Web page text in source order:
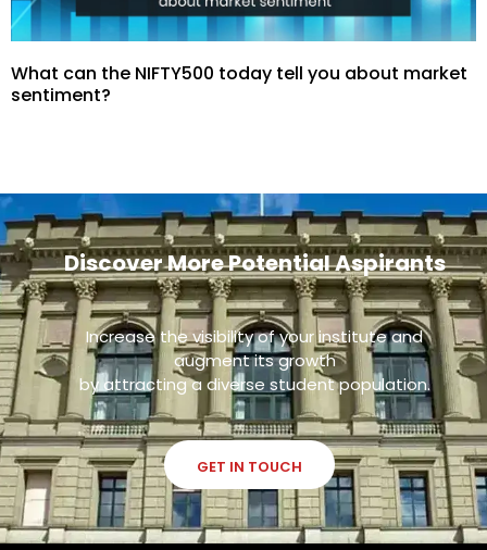
What can the NIFTY500 today tell you about market
sentiment?
Discover More Potential Aspirants
Increase the visibility of your institute and
augment its growth
by attracting a diverse student population.
GET IN TOUCH